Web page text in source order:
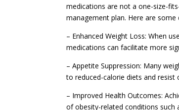
medications are not a one-size-
management plan. Here are
– Enhanced Weight Loss: When
medications can facilitate more
– Appetite Suppression: Many
to reduced-calorie diets and
– Improved Health Outcomes:
of obesity-related conditions such